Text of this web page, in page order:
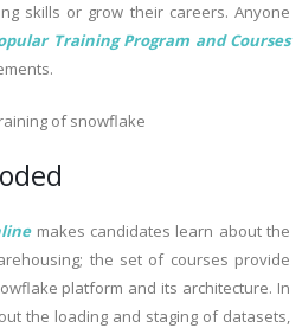
skills or grow their careers. Anyone
Training Program and Courses
of snowflake
makes candidates learn about the
the set of courses provide
platform and its architecture. In
the loading and staging of datasets,